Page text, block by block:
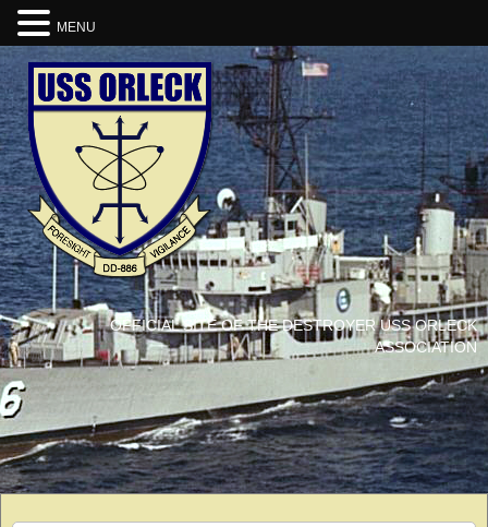
OFFICIAL SITE OF THE DESTROYER USS ORLECK
ASSOCIATION
MENU